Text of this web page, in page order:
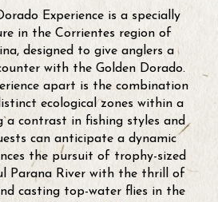
Experience is a specially
in the Corrientes region of
designed to give anglers a
with the Golden Dorado.
apart is the combination
ecological zones within a
a contrast in fishing styles and
can anticipate a dynamic
the pursuit of trophy-sized
Parana River with the thrill of
casting top-water flies in the